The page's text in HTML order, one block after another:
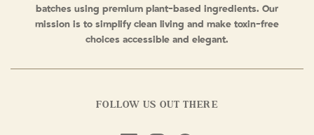
batches using premium plant-based ingredients. Our
mission is to simplify clean living and make toxin-free
choices accessible and elegant.
FOLLOW US OUT THERE